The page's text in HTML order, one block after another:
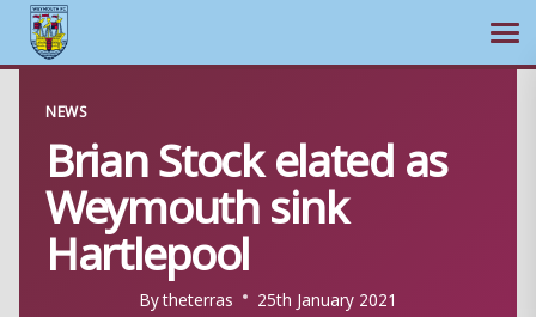
content
NEWS
Brian Stock elated as
Weymouth sink
Hartlepool
Bytheterras 25th January 2021